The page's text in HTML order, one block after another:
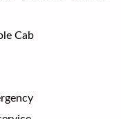
Cab